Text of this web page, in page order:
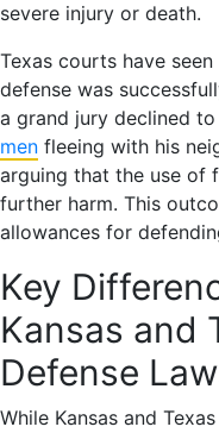
severe injury or death.
Texas courts have
defense was
a grand jury declined
men fleeing with his
arguing that the use of
further harm. This
allowances for
Key
Kansas and
Defense
While Kansas and